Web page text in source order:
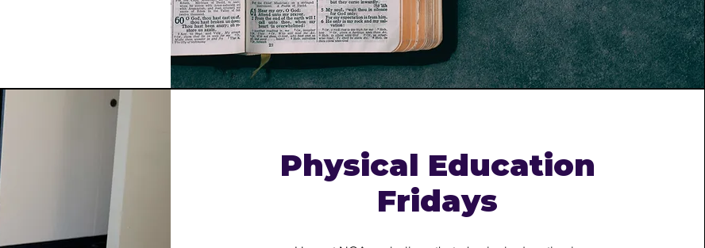
Physical Education
Fridays